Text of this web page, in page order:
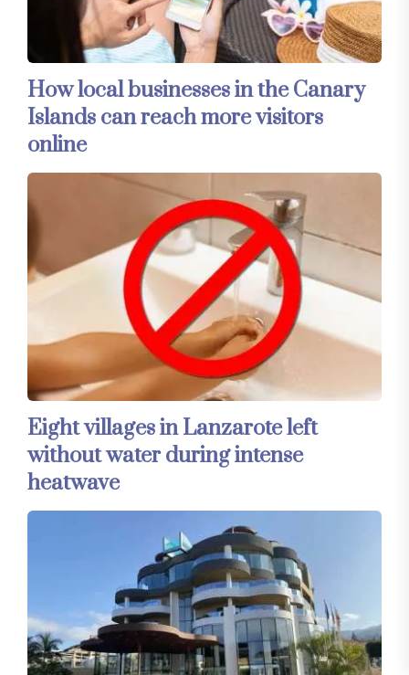
How local businesses in the Canary
Islands can reach more visitors
online
Eight villages in Lanzarote left
without water during intense
heatwave